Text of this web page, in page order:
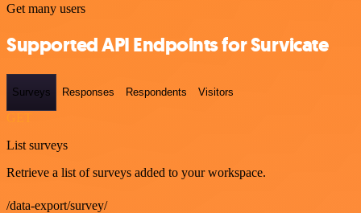
Get many users
Supported API Endpoints for Survicate
Surveys Responses Respondents Visitors
List surveys
Retrieve a list of surveys added to your workspace.
/data-export/survey/